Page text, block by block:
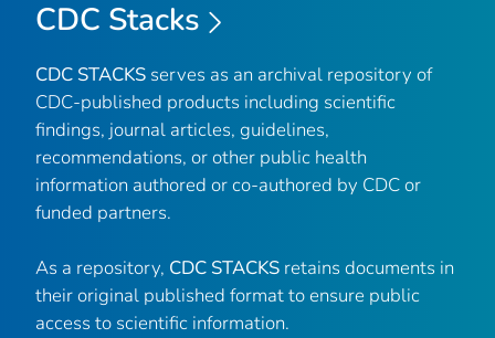
CDC Stacks
CDC STACKS serves as an archival repository of
CDC-published products including scientific
findings, journal articles, guidelines,
recommendations, or other public health
information authored or co-authored by CDC or
funded partners.
As a repository, CDC STACKS retains documents in
their original published format to ensure public
access to scientific information.